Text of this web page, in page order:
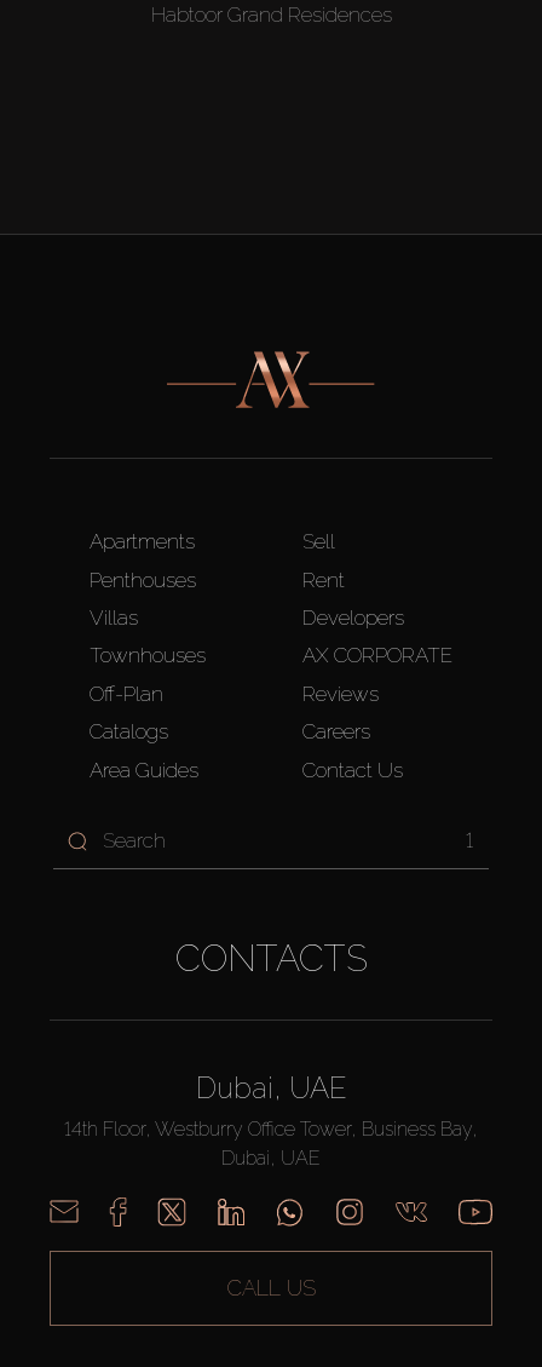
Habtoor Grand Residences
Apartments
Penthouses
Villas
Townhouses
Off-Plan
Catalogs
Area Guides
Sell
Rent
Developers
AX CORPORATE
Reviews
Careers
Contact Us
1
CONTACTS
Dubai, UAE
14th Floor, Westburry Office Tower, Business Bay,
Dubai, UAE
CALL US